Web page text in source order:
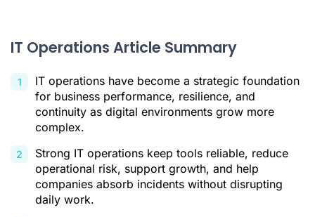
Implementing Your Strategic Decisions
The Challenges of IT Operations: What Is Really at Stake for
You?
Can You Really Rely on Your Tools Every Day?
Is Your Organization Ready to Withstand the Unexpected?
Do You Really Control Your Digital Risks?
Is Your Growth Operationally Sustainable?
IT Operations Article Summary
IT operations have become a strategic foundation
for business performance, resilience, and
continuity as digital environments grow more
complex.
Strong IT operations keep tools reliable, reduce
operational risk, support growth, and help
companies absorb incidents without disrupting
daily work.